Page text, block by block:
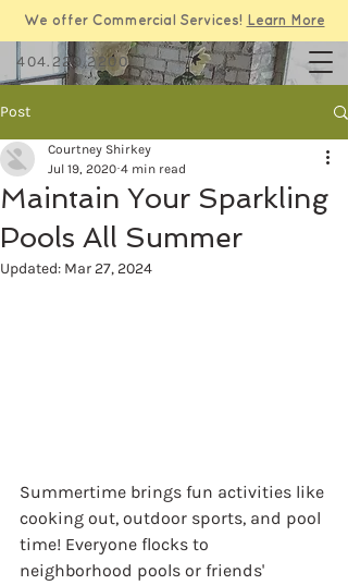
404.229.2200
We offer Commercial Services! Learn More
Post
Maintain Your Sparkling
Pools All Summer
Courtney Shirkey
Jul 19, 2020 4 min read
Updated: Mar 27, 2024
Summertime brings fun activities like
cooking out, outdoor sports, and pool
time! Everyone flocks to
neighborhood pools or friends'